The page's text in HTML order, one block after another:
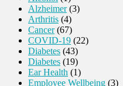
Alzheimer(3)
Arthritis (4)
Cancer(67)
COVID-19 (22)
Diabetes (43)
Diabetes (19)
Ear Health (1)
Employee Wellbeing (3)